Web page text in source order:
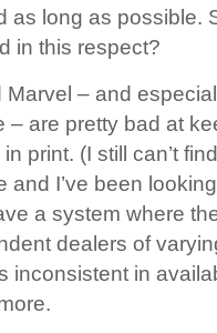
as long as possible.
in this respect?
Marvel – and
– are pretty bad at
print. (I still can’t
I’ve been
a system where
dealers of
inconsistent in